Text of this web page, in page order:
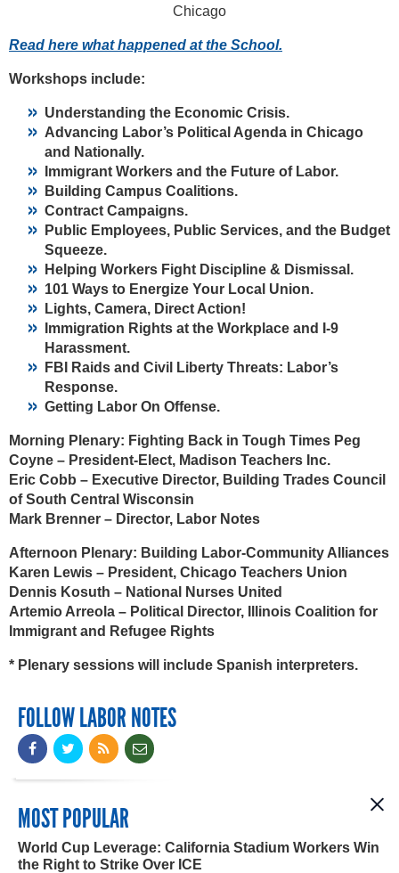
Chicago
Read here what happened at the School.
Workshops include:
Understanding the Economic Crisis.
Advancing Labor’s Political Agenda in Chicago
and Nationally.
Immigrant Workers and the Future of Labor.
Building Campus Coalitions.
Contract Campaigns.
Public Employees, Public Services, and the Budget
Squeeze.
Helping Workers Fight Discipline & Dismissal.
101 Ways to Energize Your Local Union.
Lights, Camera, Direct Action!
Immigration Rights at the Workplace and I-9
Harassment.
FBI Raids and Civil Liberty Threats: Labor’s
Response.
Getting Labor On Offense.
Morning Plenary: Fighting Back in Tough Times Peg
Coyne – President-Elect, Madison Teachers Inc.
Eric Cobb – Executive Director, Building Trades Council
of South Central Wisconsin
Mark Brenner – Director, Labor Notes
Afternoon Plenary: Building Labor-Community Alliances
Karen Lewis – President, Chicago Teachers Union
Dennis Kosuth – National Nurses United
Artemio Arreola – Political Director, Illinois Coalition for
Immigrant and Refugee Rights
* Plenary sessions will include Spanish interpreters.
FOLLOW LABOR NOTES
MOST POPULAR
World Cup Leverage: California Stadium Workers Win
the Right to Strike Over ICE